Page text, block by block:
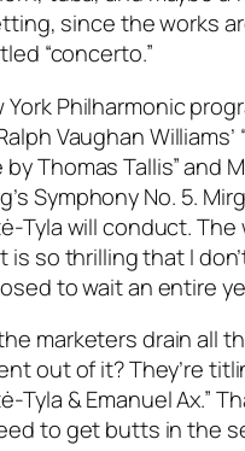
since the works
“concerto.”
York Philharmonic
Vaughan Williams’
by Thomas Tallis” and
Symphony No. 5.
Tyla will conduct. The
is so thrilling that I
to wait an entire
marketers drain all
out of it? They’re
Tyla & Emanuel Ax.”
to get butts in the